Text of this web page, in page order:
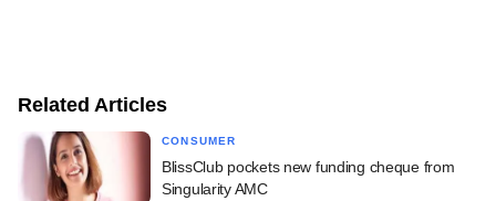
Related Articles
CONSUMER
BlissClub pockets new funding cheque from
Singularity AMC